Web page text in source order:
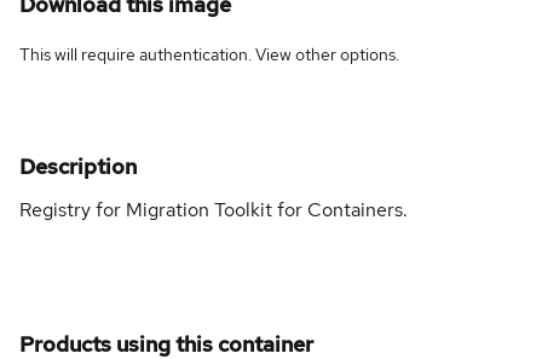
This will require authentication. Viewother options.
Description
Registry for Migration Toolkit for Containers.
Products using this container